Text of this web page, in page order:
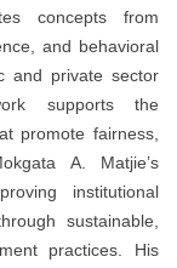
concepts from
and behavioral
and private sector
supports the
promote fairness,
A. Matjie’s
institutional
sustainable,
practices. His